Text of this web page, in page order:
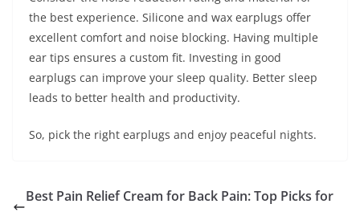
the best experience. Silicone and wax earplugs offer
excellent comfort and noise blocking. Having multiple
ear tips ensures a custom fit. Investing in good
earplugs can improve your sleep quality. Better sleep
leads to better health and productivity.
So, pick the right earplugs and enjoy peaceful nights.
Best Pain Relief Cream for Back Pain: Top Picks for